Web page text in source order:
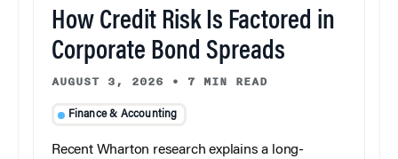
How Credit Risk Is Factored in
Corporate Bond Spreads
AUGUST 3, 2026 • 7 MIN READ
Finance & Accounting
Recent Wharton research explains a long-